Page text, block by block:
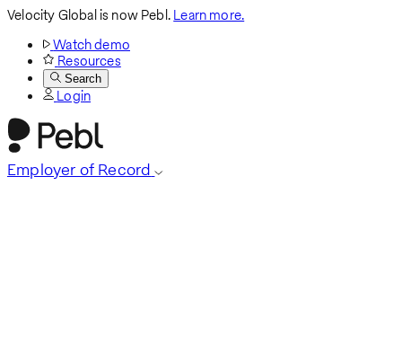
Velocity Global is now Pebl.Learn more.
Watch demo
Resources
Search
Login
Employer of Record